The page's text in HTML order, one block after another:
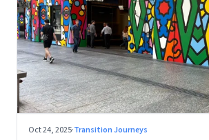
Oct 24, 2025·Transition Journeys